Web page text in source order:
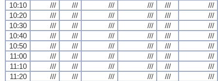
10:10
/// /// /// /// ///
///
10:20
/// /// /// /// ///
///
10:30
/// /// /// /// ///
///
10:40
/// /// /// /// ///
///
10:50
/// /// /// /// ///
///
11:00
/// /// /// /// ///
///
11:10
/// /// /// /// ///
///
11:20
/// /// /// /// ///
///